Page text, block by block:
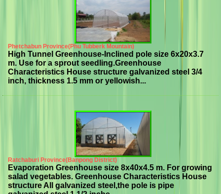
Phetchabun Province(Phu Tubberk Mountain)
High Tunnel Greenhouse-Inclined pole size 6x20x3.7
m. Use for a sprout seedling.Greenhouse
Characteristics House structure galvanized steel 3/4
inch, thickness 1.5 mm or yellowish...
Ratchaburi Province(Banpong District)
Evaporation Greenhouse size 8x40x4.5 m. For growing
salad vegetables. Greenhouse Characteristics House
structure All galvanized steel,the pole is pipe